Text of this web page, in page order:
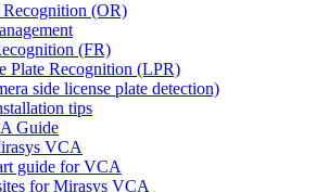
(OR)
(FR)
Plate Recognition (LPR)
side license plate detection)
tips
Guide
VCA
guide for VCA
for Mirasys VCA